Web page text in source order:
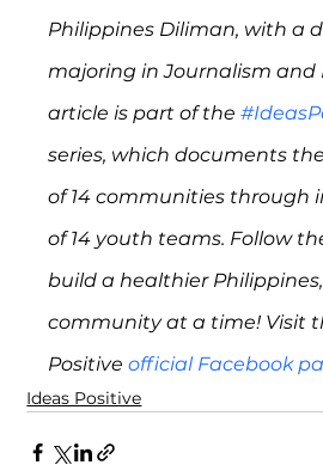
Philippines Diliman, with a
majoring in Journalism and
article is part of the
series, which documents
of 14 communities through
of 14 youth teams. Follow
build a healthier
community at a time! Visit
Positive official Facebook
Ideas Positive